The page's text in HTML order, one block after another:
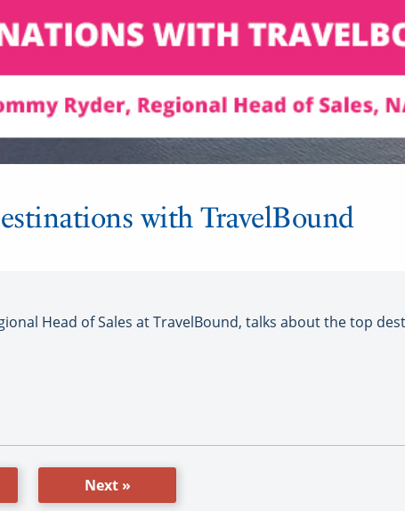
with TravelBound
Head of Sales at TravelBound, talks about the top
Next »